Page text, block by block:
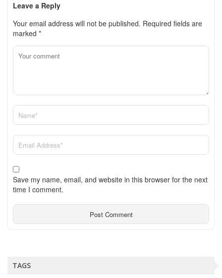
Leave a Reply
Your email address will not be published. Required fields are
marked *
Save my name, email, and website in this browser for the next
time I comment.
TAGS